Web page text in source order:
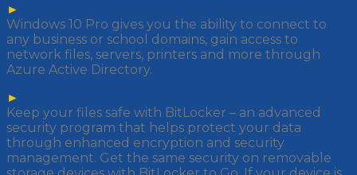
►
Windows 10 Pro gives you the ability to connect to
any business or school domains, gain access to
network files, servers, printers and more through
Azure Active Directory.
►
Keep your files safe with BitLocker – an advanced
security program that helps protect your data
through enhanced encryption and security
management. Get the same security on removable